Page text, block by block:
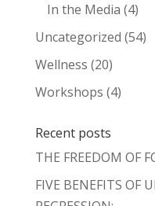
In the Media (4)
Uncategorized (54)
Wellness (20)
Workshops (4)
Recent posts
THE FREEDOM OF
FIVE BENEFITS OF